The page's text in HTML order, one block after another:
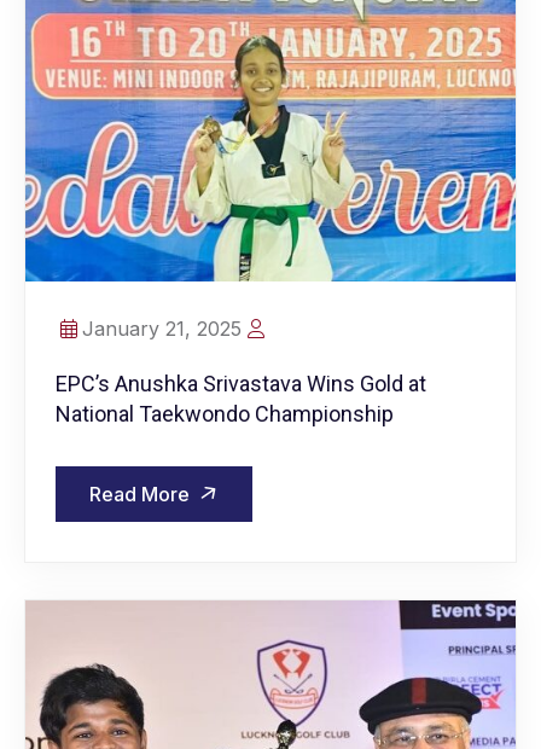
January 21, 2025
EPC’s Anushka Srivastava Wins Gold at
National Taekwondo Championship
Read More